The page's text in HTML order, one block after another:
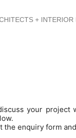
+ INTERIOR
your project
the enquiry form